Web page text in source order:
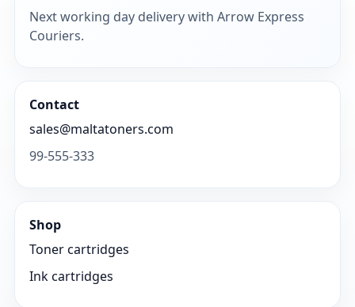
Next working day delivery with Arrow Express
Couriers.
Contact
sales@maltatoners.com
99-555-333
Shop
Toner cartridges
Ink cartridges